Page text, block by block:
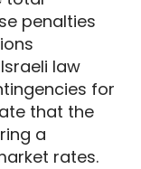
penalties
law
for
that the
a
rates.